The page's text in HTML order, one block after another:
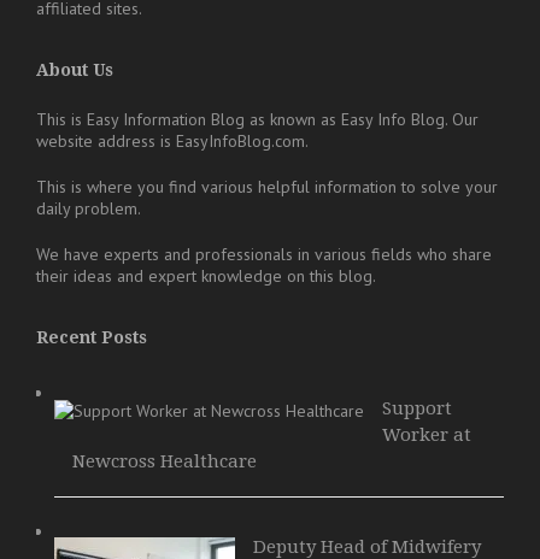
affiliated sites.
About Us
This is Easy Information Blog as known as Easy Info Blog. Our
website address is EasyInfoBlog.com.
This is where you find various helpful information to solve your
daily problem.
We have experts and professionals in various fields who share
their ideas and expert knowledge on this blog.
Recent Posts
Support
Worker at
Newcross Healthcare
Deputy Head of Midwifery